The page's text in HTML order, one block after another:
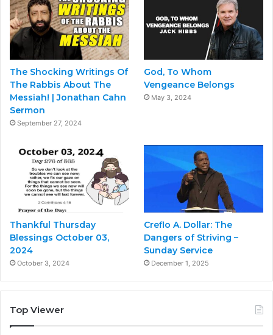
The Shocking Writings Of
The Rabbis About The
Messiah! | Jonathan Cahn
Sermon
September 27, 2024
God, To Whom
Vengeance Belongs
May 3, 2024
Thankful Thursday
Blessings October 03,
2024
October 3, 2024
Creflo A. Dollar: The
Dangers of Striving –
Sunday Service
December 1, 2025
Top Viewer